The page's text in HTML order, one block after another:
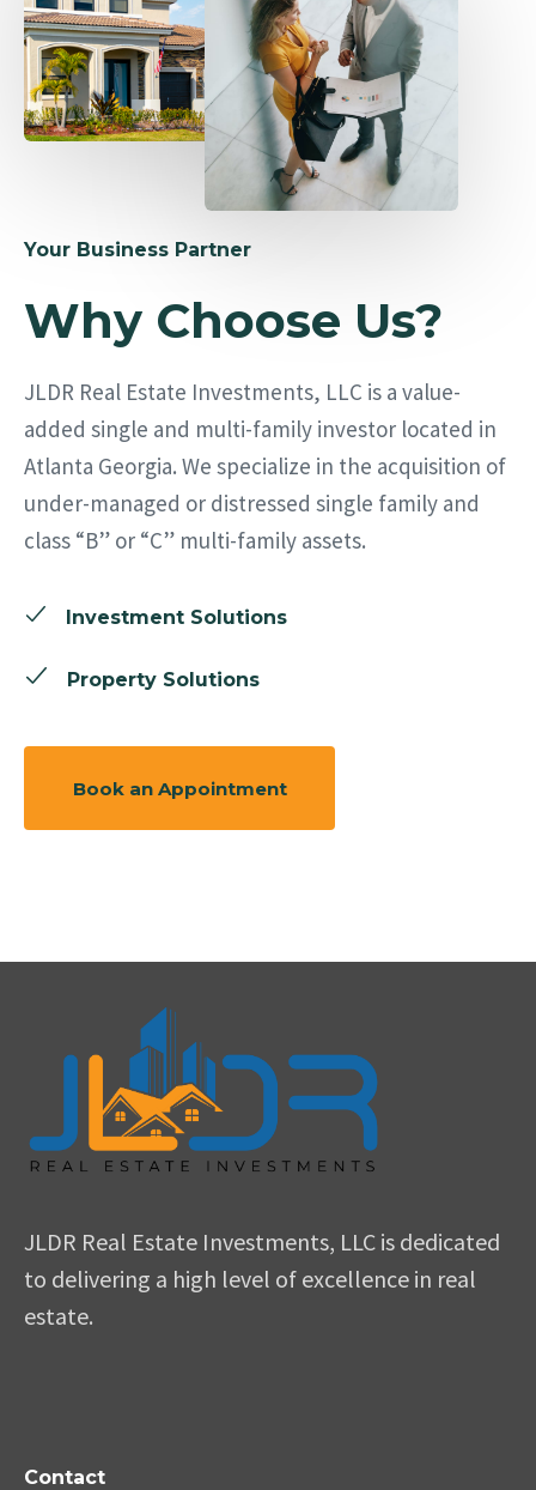
Your Business Partner
Why Choose Us?
JLDR Real Estate Investments, LLC is a value-
added single and multi-family investor located in
Atlanta Georgia. We specialize in the acquisition of
under-managed or distressed single family and
class “B” or “C” multi-family assets.
Investment Solutions
Property Solutions
Book an Appointment
JLDR Real Estate Investments, LLC is dedicated
to delivering a high level of excellence in real
estate.
Contact